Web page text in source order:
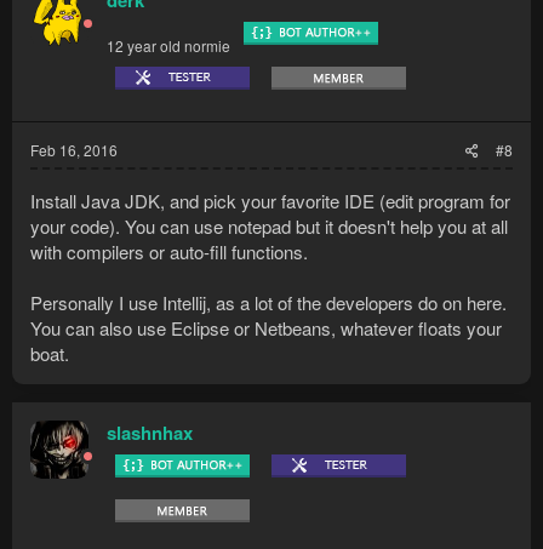
12 year old normie
Feb 16, 2016 #8
Install Java JDK, and pick your favorite IDE (edit program for
your code). You can use notepad but it doesn't help you at all
with compilers or auto-fill functions.
Personally I use Intellij, as a lot of the developers do on here.
You can also use Eclipse or Netbeans, whatever floats your
boat.
slashnhax